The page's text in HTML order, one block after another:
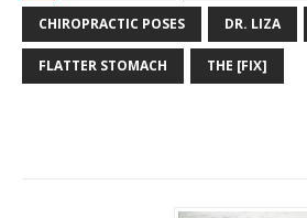
CHIROPRACTIC POSES DR. LIZA
FLATTER STOMACH THE [FIX]